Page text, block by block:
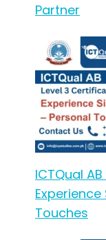
Partner
ICTQual
Touches